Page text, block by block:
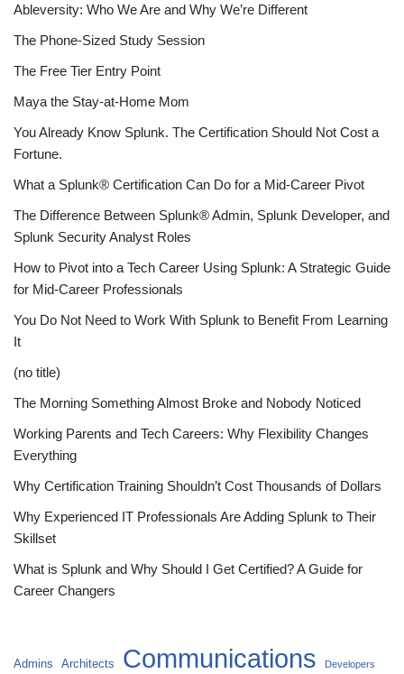
Ableversity: Who We Are and Why We’re Different
The Phone-Sized Study Session
The Free Tier Entry Point
Maya the Stay-at-Home Mom
You Already Know Splunk. The Certification Should Not Cost a
Fortune.
What a Splunk® Certification Can Do for a Mid-Career Pivot
The Difference Between Splunk® Admin, Splunk Developer, and
Splunk Security Analyst Roles
How to Pivot into a Tech Career Using Splunk: A Strategic Guide
for Mid-Career Professionals
You Do Not Need to Work With Splunk to Benefit From Learning
It
(no title)
The Morning Something Almost Broke and Nobody Noticed
Working Parents and Tech Careers: Why Flexibility Changes
Everything
Why Certification Training Shouldn’t Cost Thousands of Dollars
Why Experienced IT Professionals Are Adding Splunk to Their
Skillset
What is Splunk and Why Should I Get Certified? A Guide for
Career Changers
Admins Architects Communications Developers